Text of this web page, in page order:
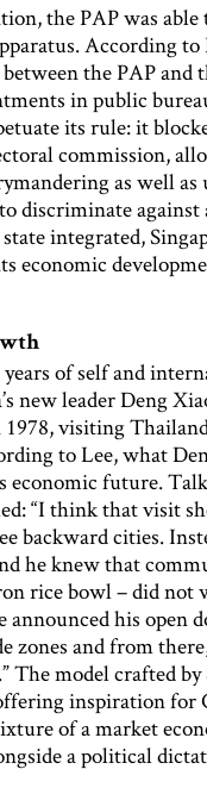
the PAP was
According to
the PAP and
in public
its rule: it
commission,
as well as
discriminate against
integrated,
economic
of self and
new leader Deng
visiting
to Lee, what
economic future.
“I think that visit
backward cities.
he knew that
rice bowl – did not
announced his open
zones and from
The model crafted
inspiration for
of a market
a political